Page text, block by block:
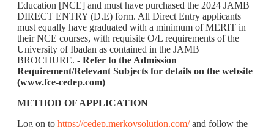
Education [NCE] and must have purchased the 2024 JAMB
DIRECT ENTRY (D.E) form. All Direct Entry applicants
must equally have graduated with a minimum of MERIT in
their NCE courses, with requisite O/L requirements of the
University of Ibadan as contained in the JAMB
BROCHURE. - Refer to the Admission
Requirement/Relevant Subjects for details on the website
(www.fce-cedep.com)
METHOD OF APPLICATION
Log on to https://cedep.merkovsolution.com/and follow the